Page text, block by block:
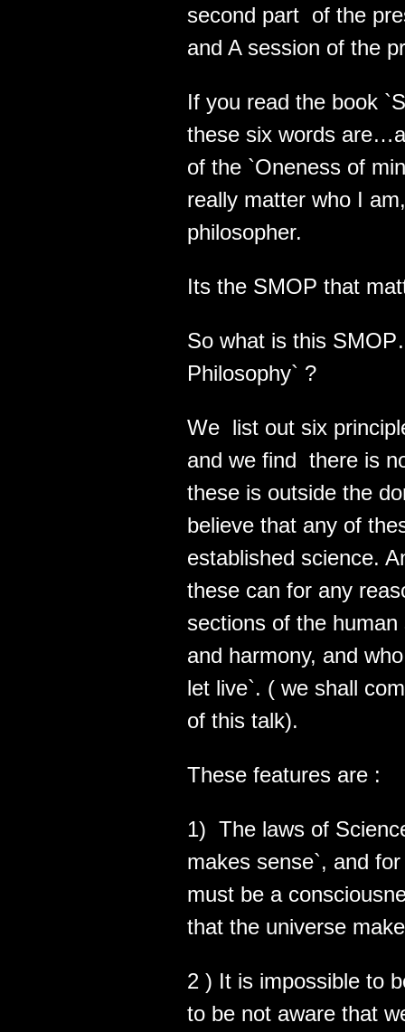
second part of the
and A session of the
If you read the book
these six words
of the `Oneness of
really matter who I
philosopher.
Its the SMOP that
So what is this
Philosophy` ?
We list out six
and we find there is
these is outside the
believe that any of
established science.
these can for any
sections of the
and harmony, and
let live`. ( we shall
of this talk).
These features are :
1) The laws of
makes sense`, and
must be a
that the universe
2 ) It is impossible to
to be not aware that